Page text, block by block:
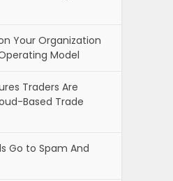
Your Organization
Model
Traders Are
Based Trade
Go to Spam And